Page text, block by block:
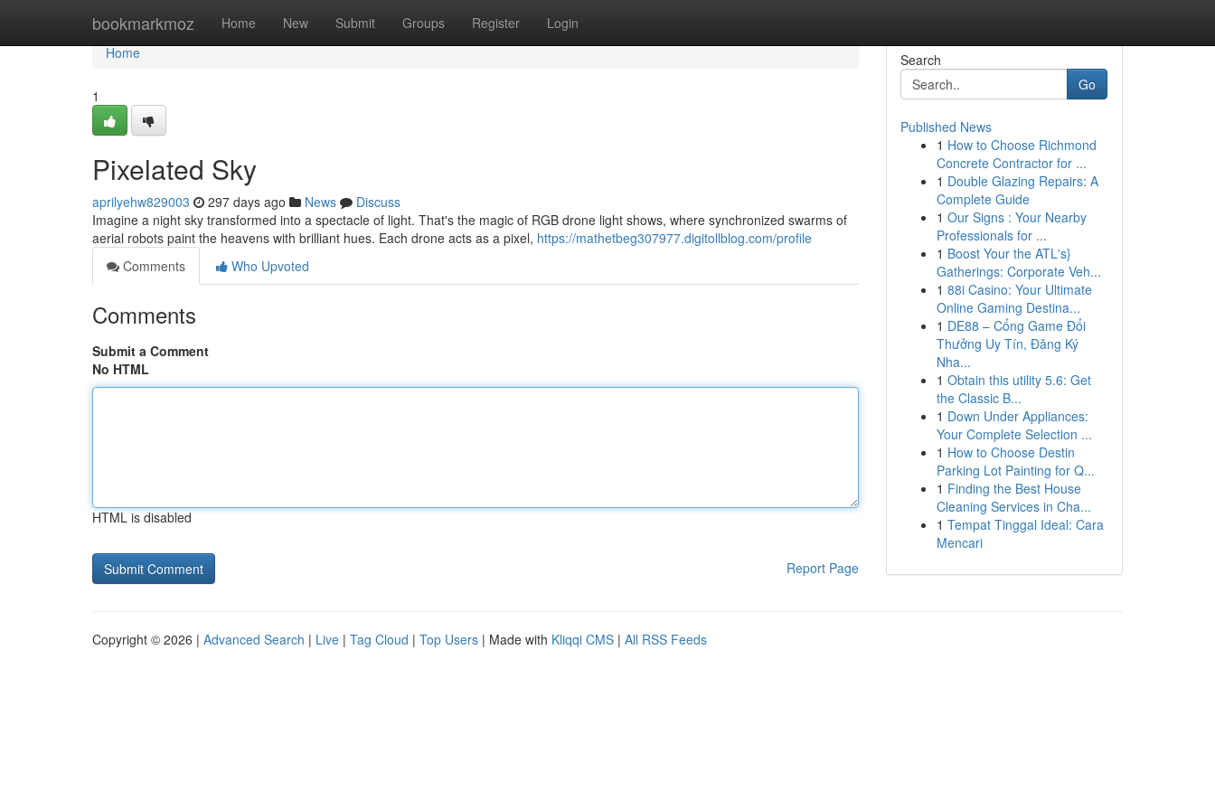
bookmarkmoz Home New Submit Groups Register Login
Home
Home
1
Pixelated Sky
aprilyehw829003 297 days ago News
Discuss
Imagine a night sky transformed into a spectacle of light. That's the magic of RGB drone light shows, where synchronized swarms of
aerial robots paint the heavens with brilliant hues. Each drone acts as a pixel, https://mathetbeg307977.digitollblog.com/profile
Comments
Who Upvoted
Comments
Submit a Comment
No HTML
HTML is disabled
Report Page
Search
Go
Published News
1 How to Choose Richmond
Concrete Contractor for ...
1 Double Glazing Repairs: A
Complete Guide
1 Our Signs : Your Nearby
Professionals for ...
1 Boost Your the ATL's}
Gatherings: Corporate Veh...
1 88i Casino: Your Ultimate
Online Gaming Destina...
1 DE88 – Cổng Game Đổi
Thưởng Uy Tín, Đăng Ký
Nha...
1 Obtain this utility 5.6: Get
the Classic B...
1 Down Under Appliances:
Your Complete Selection ...
1 How to Choose Destin
Parking Lot Painting for Q...
1 Finding the Best House
Cleaning Services in Cha...
1 Tempat Tinggal Ideal: Cara
Mencari
Copyright © 2026 | Advanced Search | Live | Tag Cloud | Top Users | Made with Kliqqi CMS | All RSS Feeds